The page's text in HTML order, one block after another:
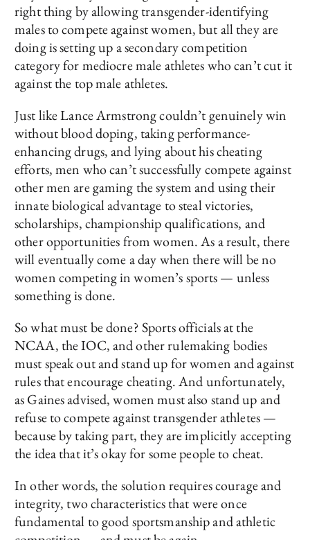
right thing by allowing transgender-identifying
males to compete against women, but all they are
doing is setting up a secondary competition
category for mediocre male athletes who can’t cut it
against the top male athletes.
Just like Lance Armstrong couldn’t genuinely win
without blood doping, taking performance-
enhancing drugs, and lying about his cheating
efforts, men who can’t successfully compete against
other men are gaming the system and using their
innate biological advantage to steal victories,
scholarships, championship qualifications, and
other opportunities from women. As a result, there
will eventually come a day when there will be no
women competing in women’s sports — unless
something is done.
So what must be done? Sports officials at the
NCAA, the IOC, and other rulemaking bodies
must speak out and stand up for women and against
rules that encourage cheating. And unfortunately,
as Gaines advised, women must also stand up and
refuse to compete against transgender athletes —
because by taking part, they are implicitly accepting
the idea that it’s okay for some people to cheat.
In other words, the solution requires courage and
integrity, two characteristics that were once
fundamental to good sportsmanship and athletic